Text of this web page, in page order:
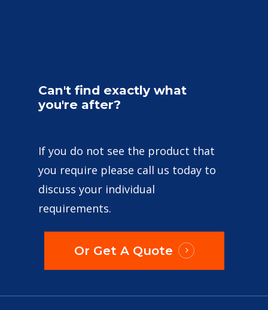
Can't find exactly what
you're after?
If you do not see the product that
you require please call us today to
discuss your individual
requirements.
Or Get A Quote